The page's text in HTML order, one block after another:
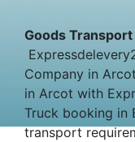
Goods
Company in
in Arcot with
Truck booking in
transport